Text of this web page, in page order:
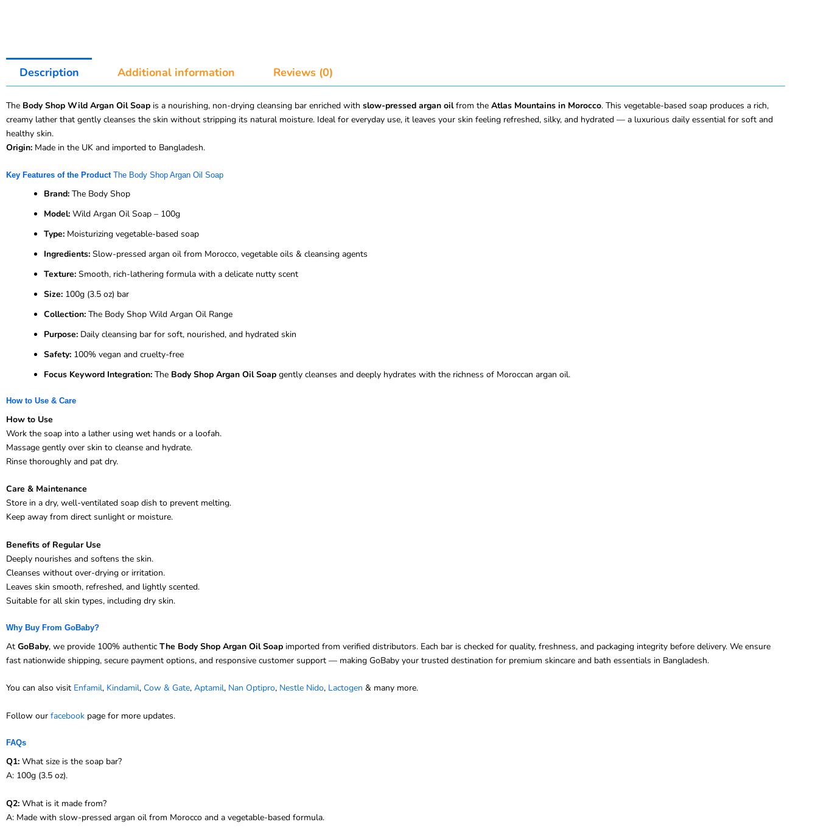
Description Additional information Reviews (0)
The Body Shop Wild Argan Oil Soap is a nourishing, non-drying cleansing bar enriched with slow-pressed argan oilfrom the Atlas Mountains in Morocco. This vegetable-based soap produces a rich,
creamy lather that gently cleanses the skin without stripping its natural moisture. Ideal for everyday use, it leaves your skin feeling refreshed, silky, and hydrated — a luxurious daily essential for soft and
healthy skin.
Origin: Made in the UK and imported to Bangladesh.
Key Features of the Product The Body Shop Argan Oil Soap
Brand: The Body Shop
Model: Wild Argan Oil Soap – 100g
Type: Moisturizing vegetable-based soap
Ingredients: Slow-pressed argan oil from Morocco, vegetable oils & cleansing agents
Texture: Smooth, rich-lathering formula with a delicate nutty scent
Size: 100g (3.5 oz) bar
Collection: The Body Shop Wild Argan Oil Range
Purpose: Daily cleansing bar for soft, nourished, and hydrated skin
Safety: 100% vegan and cruelty-free
Focus Keyword Integration: The Body Shop Argan Oil Soap gently cleanses and deeply hydrates with the richness of Moroccan argan oil.
How to Use & Care
How to Use
Work the soap into a lather using wet hands or a loofah.
Massage gently over skin to cleanse and hydrate.
Rinse thoroughly and pat dry.
Care & Maintenance
Store in a dry, well-ventilated soap dish to prevent melting.
Keep away from direct sunlight or moisture.
Benefits of Regular Use
Deeply nourishes and softens the skin.
Cleanses without over-drying or irritation.
Leaves skin smooth, refreshed, and lightly scented.
Suitable for all skin types, including dry skin.
Why Buy From GoBaby?
At GoBaby, we provide 100% authentic The Body Shop Argan Oil Soap imported from verified distributors. Each bar is checked for quality, freshness, and packaging integrity before delivery. We ensure
fast nationwide shipping, secure payment options, and responsive customer support — making GoBaby your trusted destination for premium skincare and bath essentials in Bangladesh.
You can also visit Enfamil, Kindamil, Cow & Gate, Aptamil, Nan Optipro, Nestle Nido, Lactogen & many more.
Follow our facebook page for more updates.
FAQs
Q1: What size is the soap bar?
A: 100g (3.5 oz).
Q2: What is it made from?
A: Made with slow-pressed argan oil from Morocco and a vegetable-based formula.